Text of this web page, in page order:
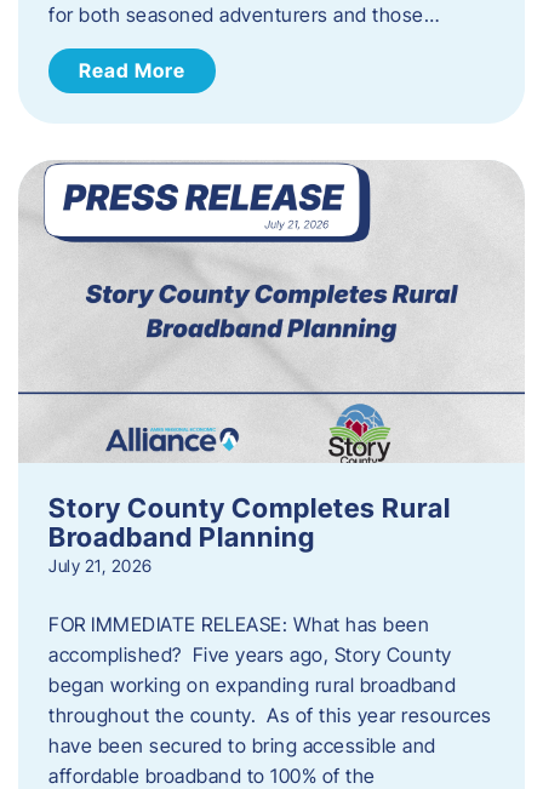
for both seasoned adventurers and those…
Read More
Story County Completes Rural
Broadband Planning
July 21, 2026
FOR IMMEDIATE RELEASE: What has been
accomplished? Five years ago, Story County
began working on expanding rural broadband
throughout the county. As of this year resources
have been secured to bring accessible and
affordable broadband to 100% of the